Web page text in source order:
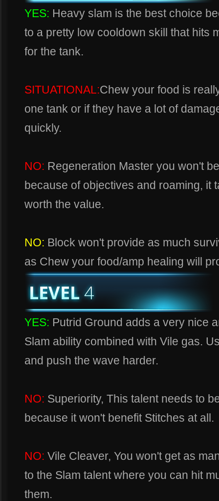
YES: Heavy slam is the best choice
to a pretty low cooldown skill that hits
for the tank.
SITUATIONAL:Chew your food is
one tank or if they have a lot of
quickly.
NO: Regeneration Master you won't
because of objectives and roaming, it
worth the value.
NO: Block won't provide as much
as Chew your food/amp healing will
YES: Putrid Ground adds a very nice
Slam ability combined with Vile gas.
and push the wave harder.
NO: Superiority, This talent needs to
because it won't benefit Stitches at all.
NO: Vile Cleaver, You won't get as
to the Slam talent where you can hit
them.